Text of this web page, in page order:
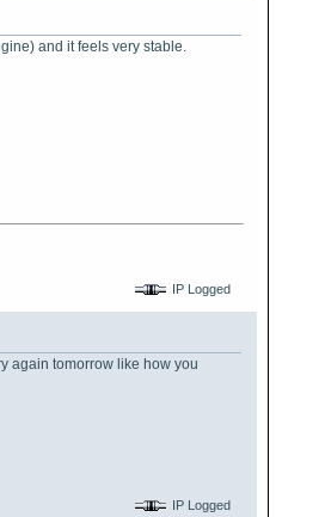
and it feels very stable.
IP Logged
again tomorrow like how you
IP Logged